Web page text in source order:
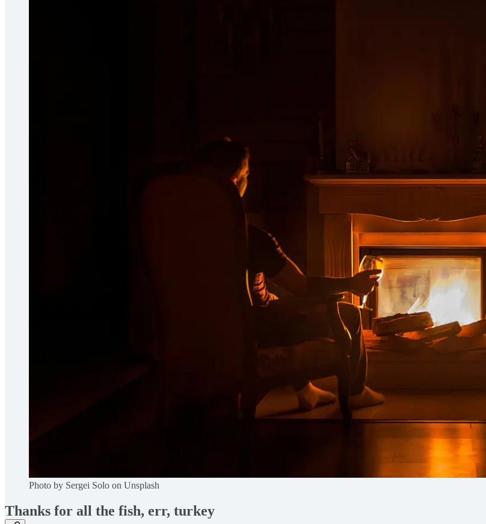
Photo by Sergei Solo on Unsplash
Thanks for all the fish, err, turkey